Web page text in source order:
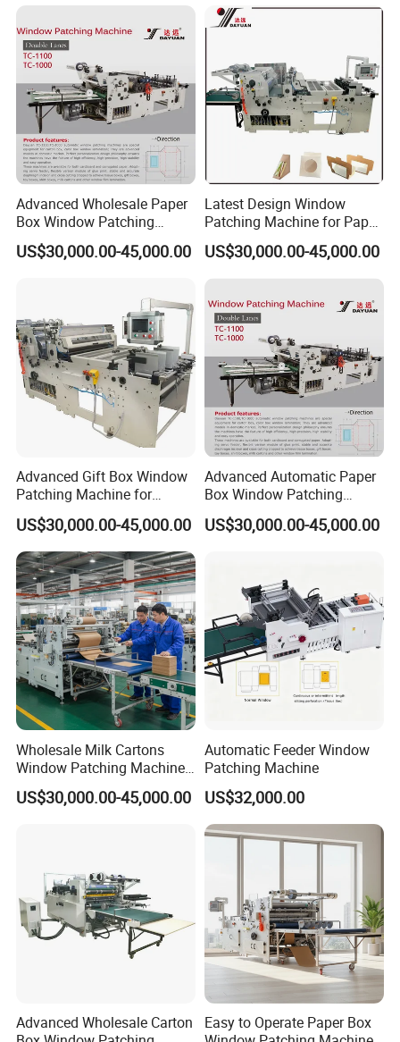
Advanced Wholesale Paper
Box Window Patching
Machine for Efficient
Packaging
US$30,000.00-45,000.00
Latest Design Window
Patching Machine for Paper
Box Packaging
US$30,000.00-45,000.00
Advanced Gift Box Window
Patching Machine for
Efficient Packaging
US$30,000.00-45,000.00
Advanced Automatic Paper
Box Window Patching
Machine for Efficient
Packaging
US$30,000.00-45,000.00
Wholesale Milk Cartons
Window Patching Machine
for Packaging
US$30,000.00-45,000.00
Automatic Feeder Window
Patching Machine
US$32,000.00
Advanced Wholesale Carton
Easy to Operate Paper Box